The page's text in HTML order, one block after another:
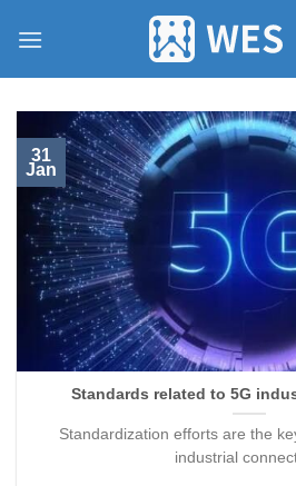
Standards related to 5G
Standardization efforts are the
industrial
31
Jan